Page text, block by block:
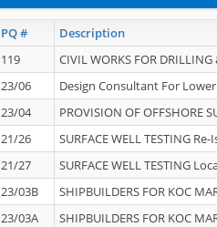
PQ # Description
119 CIVIL WORKS FOR DRILLING
23/06
Design Consultant For
23/04
PROVISION OF OFFSHORE
21/26
SURFACE WELL TESTING
21/27
SURFACE WELL TESTING
23/03B
SHIPBUILDERS FOR KOC
23/03A
SHIPBUILDERS FOR KOC